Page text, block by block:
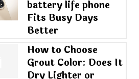
battery life phone
Fits Busy Days
Better
How to Choose
Grout Color: Does It
Dry Lighter or